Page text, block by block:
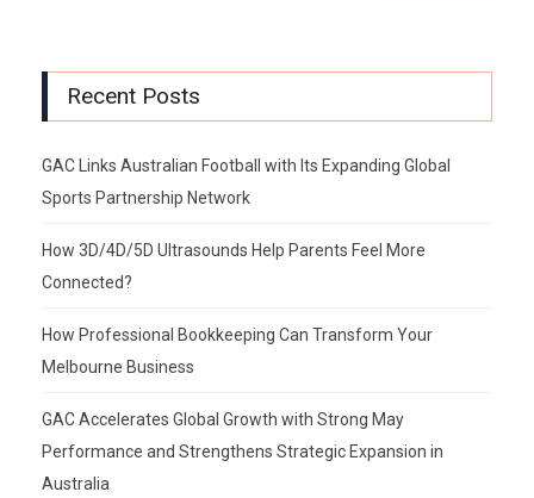
Recent Posts
GAC Links Australian Football with Its Expanding Global
Sports Partnership Network
How 3D/4D/5D Ultrasounds Help Parents Feel More
Connected?
How Professional Bookkeeping Can Transform Your
Melbourne Business
GAC Accelerates Global Growth with Strong May
Performance and Strengthens Strategic Expansion in
Australia